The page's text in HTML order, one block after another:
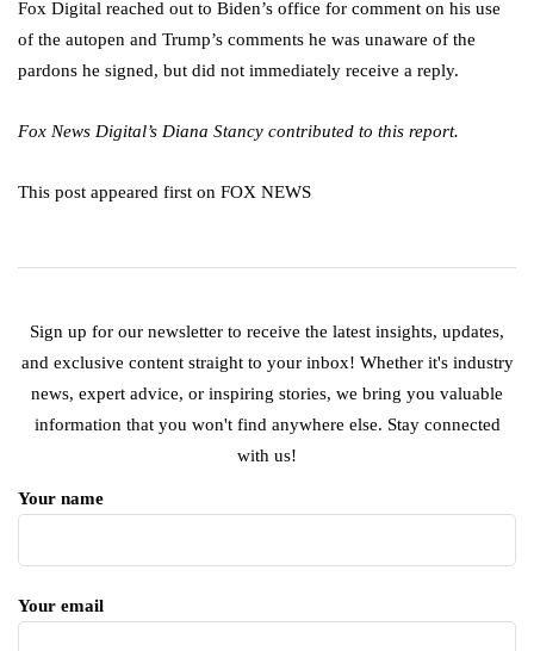
Fox Digital reached out to Biden’s office for comment on his use
of the autopen and Trump’s comments he was unaware of the
pardons he signed, but did not immediately receive a reply.
Fox News Digital’s Diana Stancy contributed to this report.
This post appeared first on FOX NEWS
Sign up for our newsletter to receive the latest insights, updates,
and exclusive content straight to your inbox! Whether it's industry
news, expert advice, or inspiring stories, we bring you valuable
information that you won't find anywhere else. Stay connected
with us!
Your name
Your email